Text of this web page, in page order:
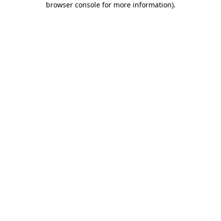
browser console for more information).